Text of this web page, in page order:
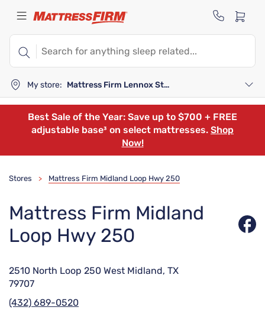
My store: Mattress Firm Lennox Station
Best Sale of the Year: Save up to $700 + FREE
adjustable base³ on select mattresses. Shop
Now!
Stores > Mattress Firm Midland Loop Hwy 250
Mattress Firm Midland
Loop Hwy 250
2510 North Loop 250 West Midland, TX
79707
(432) 689-0520